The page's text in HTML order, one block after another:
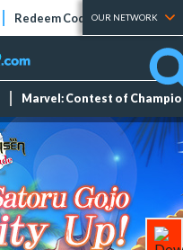
Redeem Codes Tier Lists
OUR NETWORK
Marvel: Contest of